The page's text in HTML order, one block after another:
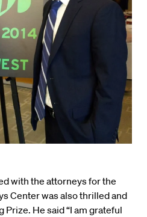
with the attorneys for the
Center was also thrilled and
He said “I am grateful